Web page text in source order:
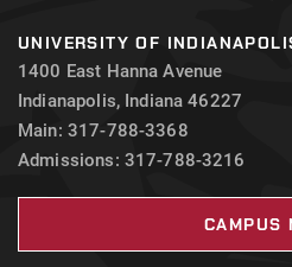
UNIVERSITY OF
1400 East Hanna Avenue
Indianapolis, Indiana 46227
Main: 317-788-3368
Admissions: 317-788-3216
CAMPUS